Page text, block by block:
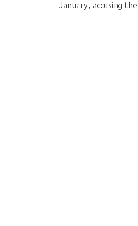
January, accusing